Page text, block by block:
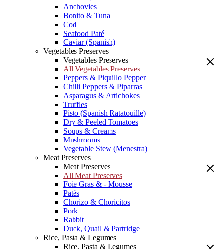
Anchovies
Bonito & Tuna
Cod
Seafood Paté
Caviar (Spanish)
Vegetables Preserves
Vegetables Preserves
All Vegetables Preserves
Peppers & Piquillo Pepper
Chilli Peppers & Piparras
Asparagus & Artichokes
Truffles
Pisto (Spanish Ratatouille)
Dry & Peeled Tomatoes
Soups & Creams
Mushrooms
Vegetable Stew (Menestra)
Meat Preserves
Meat Preserves
All Meat Preserves
Foie Gras & - Mousse
Patés
Chorizo & Choricitos
Pork
Rabbit
Duck, Quail & Partridge
Rice, Pasta & Legumes
Rice, Pasta & Legumes